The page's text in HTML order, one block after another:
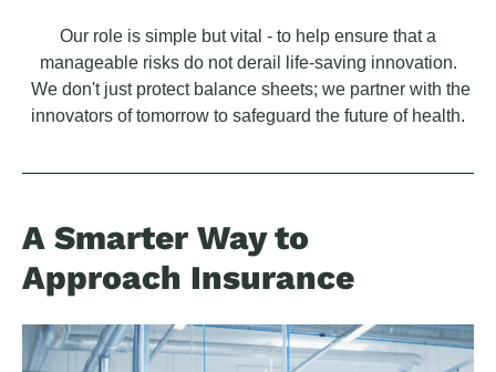
Our role is simple but vital - to help ensure that a
manageable risks do not derail life-saving innovation.
We don't just protect balance sheets; we partner with the
innovators of tomorrow to safeguard the future of health.
A Smarter Way to
Approach Insurance